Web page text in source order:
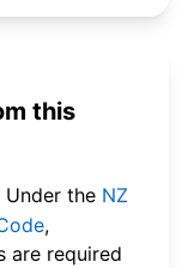
this
Under the NZ
,
are required